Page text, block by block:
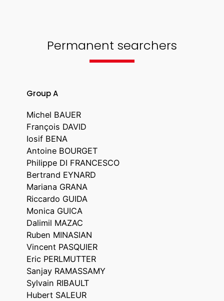
Permanent searchers
Group A
Michel BAUER
François DAVID
Iosif BENA
Antoine BOURGET
Philippe DI FRANCESCO
Bertrand EYNARD
Mariana GRANA
Riccardo GUIDA
Monica GUICA
Dalimil MAZAC
Ruben MINASIAN
Vincent PASQUIER
Eric PERLMUTTER
Sanjay RAMASSAMY
Sylvain RIBAULT
Hubert SALEUR